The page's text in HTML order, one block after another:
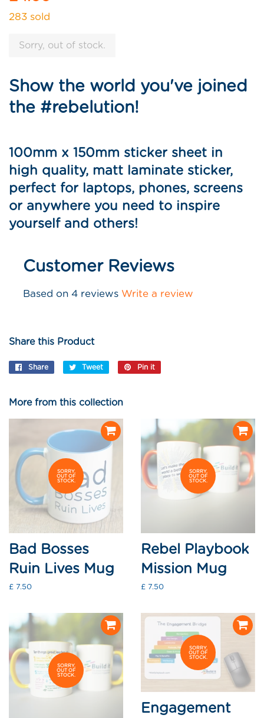
283 sold
Sorry, out of stock.
Show the world you've joined
the #rebelution!
100mm x 150mm sticker sheet in
high quality, matt laminate sticker,
perfect for laptops, phones, screens
or anywhere you need to inspire
yourself and others!
Customer Reviews
Based on 4 reviews Write a review
Share this Product
Share
Share
Tweet
Tweet
Pin it
More from this collection
SORRY,
OUT OF
STOCK.
Bad Bosses
Ruin Lives Mug
Regular
£ 7.50
SORRY,
OUT OF
STOCK.
Rebel Playbook
Mission Mug
Regular
£ 7.50
SORRY,
OUT OF
STOCK.
SORRY,
OUT OF
STOCK.
Engagement